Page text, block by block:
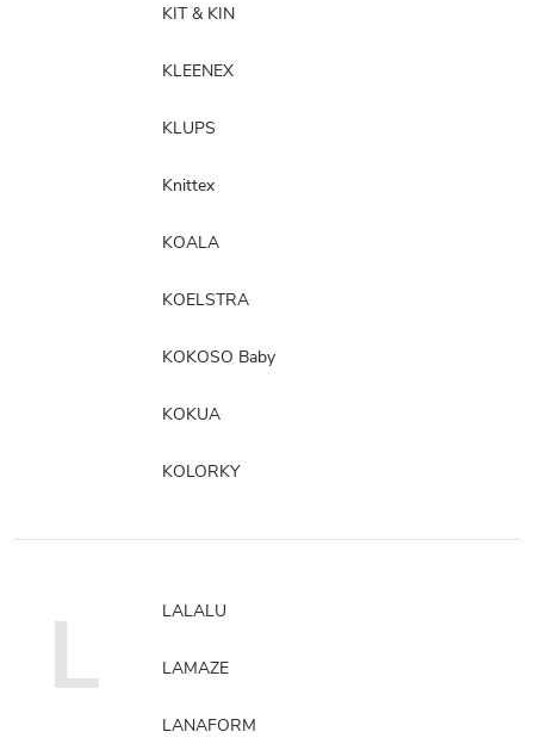
KIT & KIN
KLEENEX
KLUPS
Knittex
KOALA
KOELSTRA
KOKOSO Baby
KOKUA
KOLORKY
L LALALU
LAMAZE
LANAFORM